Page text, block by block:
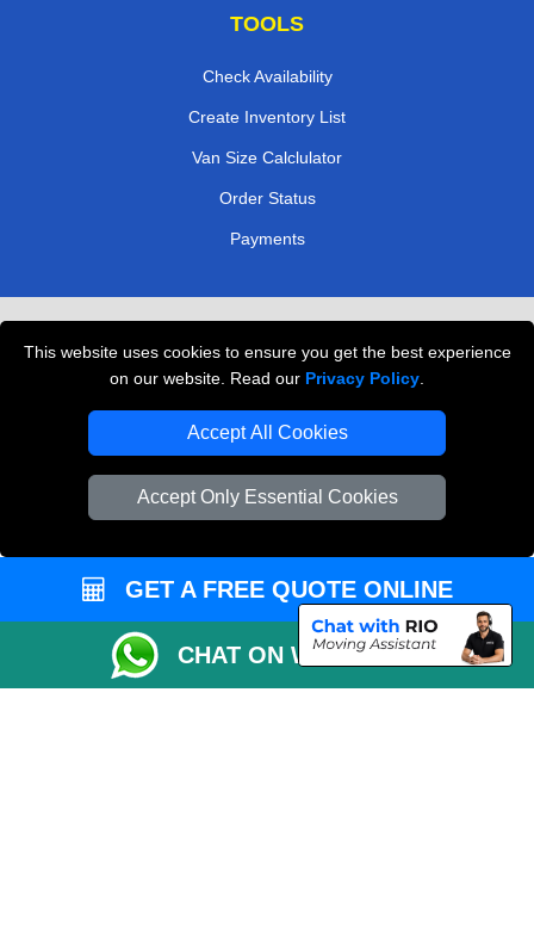
This website uses cookies to ensure you get the best experience
on our website. Read our Privacy Policy
Accept All Cookies
Accept Only Essential Cookies
TOOLS
Check Availability
Create Inventory List
Van Size Calclulator
Order Status
Payments
Professional Movers London
GET A FREE QUOTE ONLINE
CHAT ON WHATSAPP